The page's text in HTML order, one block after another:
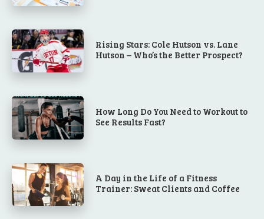
Rising Stars: Cole Hutson vs. Lane
Hutson – Who’s the Better Prospect?
How Long Do You Need to Workout to
See Results Fast?
A Day in the Life of a Fitness
Trainer: Sweat Clients and Coffee